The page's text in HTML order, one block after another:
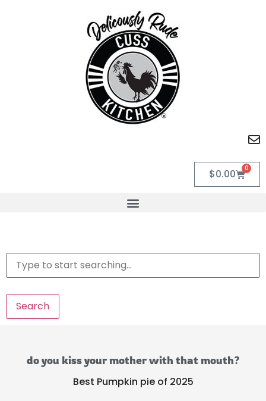
$0.00 0
Search
do you kiss your mother with that mouth?
Best Pumpkin pie of 2025